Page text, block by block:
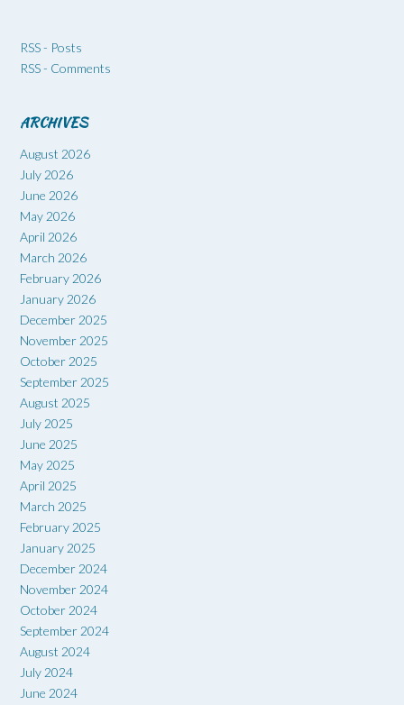
RSS - Posts
RSS - Comments
ARCHIVES
August 2026
July 2026
June 2026
May 2026
April 2026
March 2026
February 2026
January 2026
December 2025
November 2025
October 2025
September 2025
August 2025
July 2025
June 2025
May 2025
April 2025
March 2025
February 2025
January 2025
December 2024
November 2024
October 2024
September 2024
August 2024
July 2024
June 2024